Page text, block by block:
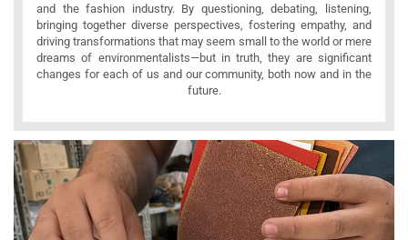
and the fashion industry. By questioning, debating, listening,
bringing together diverse perspectives, fostering empathy, and
driving transformations that may seem small to the world or mere
dreams of environmentalists—but in truth, they are significant
changes for each of us and our community, both now and in the
future.